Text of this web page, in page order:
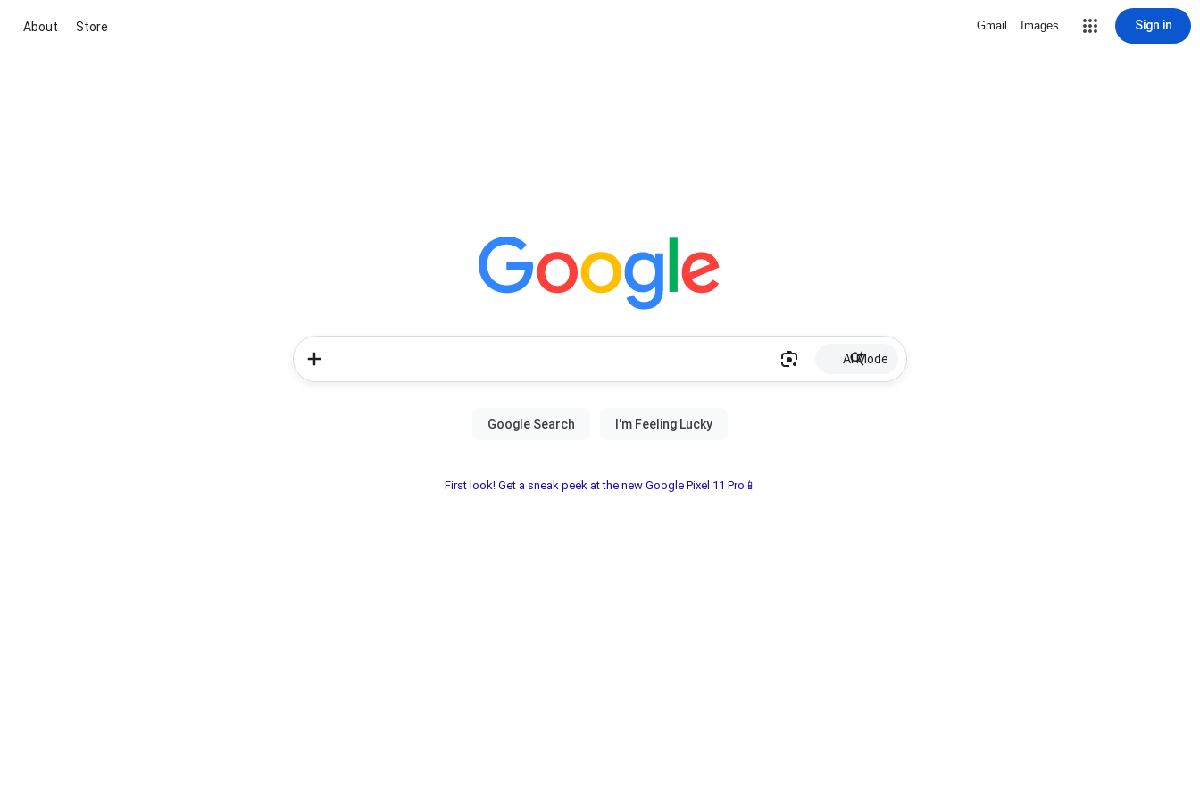
About Store Gmail Images Sign in
AI Mode
First look! Get a sneak peek at the new Google Pixel 11 Pro📱